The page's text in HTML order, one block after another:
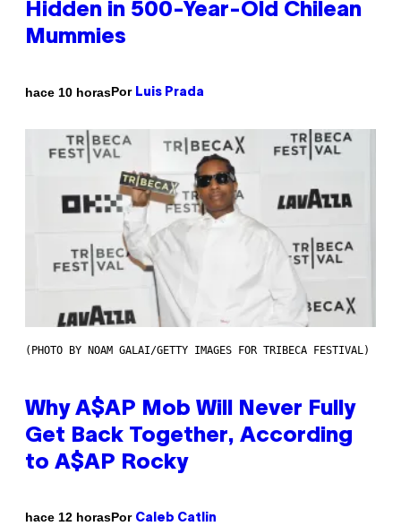
Hidden in 500-Year-Old Chilean
Mummies
hace 10 horasPor Luis Prada
(PHOTO BY NOAM GALAI/GETTY IMAGES FOR TRIBECA FESTIVAL)
Why A$AP Mob Will Never Fully
Get Back Together, According
to A$AP Rocky
hace 12 horasPor Caleb Catlin